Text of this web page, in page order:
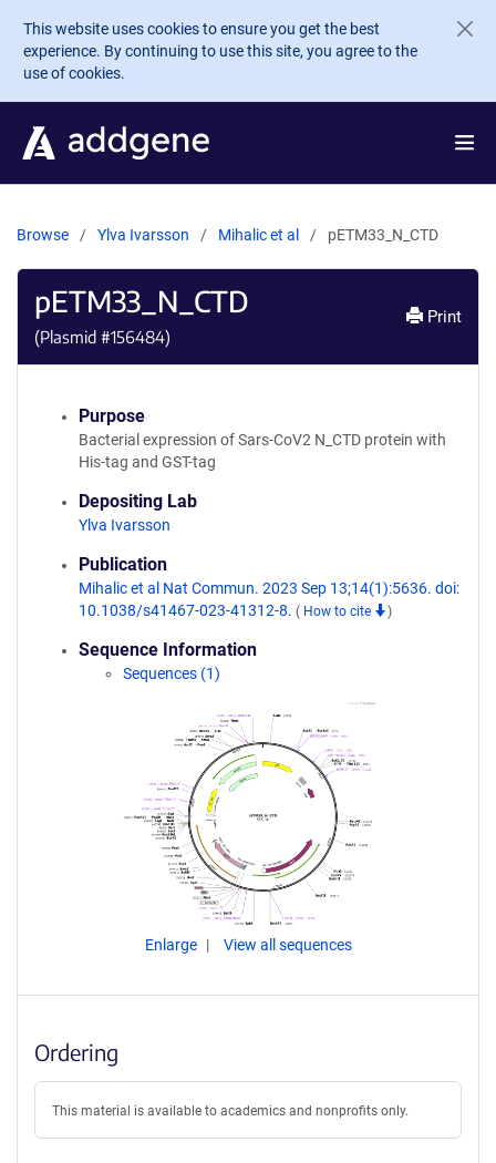
Skip to main content
This website uses cookies to ensure you get the best
experience. By continuing to use this site, you agree to the
use of cookies.
Browse Ylva Ivarsson Mihalic et al pETM33_N_CTD
pETM33_N_CTD
(Plasmid #156484)
Print
Purpose
Bacterial expression of Sars-CoV2 N_CTD protein with
His-tag and GST-tag
Depositing Lab
Ylva Ivarsson
Publication
Mihalic et al Nat Commun. 2023 Sep 13;14(1):5636. doi:
10.1038/s41467-023-41312-8. ( How to cite )
Sequence Information
Sequences (1)
Enlarge View all sequences
Ordering
This material is available to academics and nonprofits only.